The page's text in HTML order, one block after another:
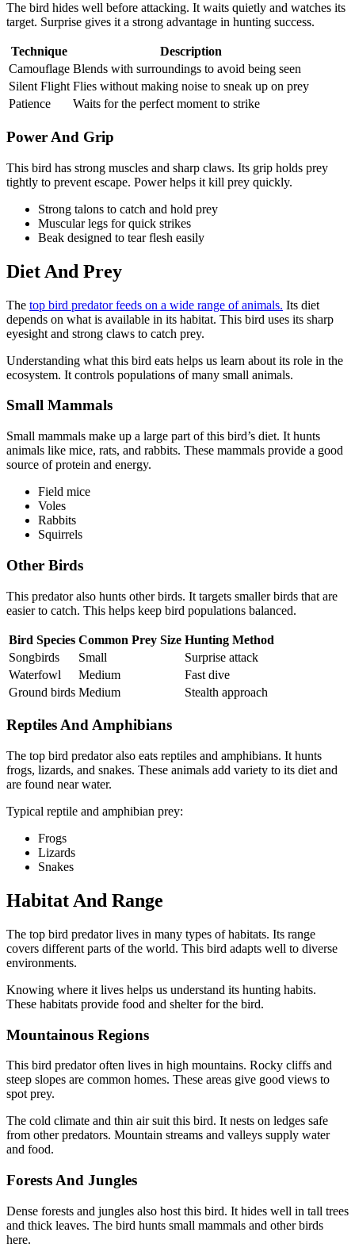
The bird hides well before attacking. It waits quietly and watches its
target. Surprise gives it a strong advantage in hunting success.
Technique
Description
Camouflage Blends with surroundings to avoid being seen
Silent Flight Flies without making noise to sneak up on prey
Patience
Waits for the perfect moment to strike
Power And Grip
This bird has strong muscles and sharp claws. Its grip holds prey
tightly to prevent escape. Power helps it kill prey quickly.
Strong talons to catch and hold prey
Muscular legs for quick strikes
Beak designed to tear flesh easily
Diet And Prey
The top bird predator feeds on a wide range of animals. Its diet
depends on what is available in its habitat. This bird uses its sharp
eyesight and strong claws to catch prey.
Understanding what this bird eats helps us learn about its role in the
ecosystem. It controls populations of many small animals.
Small Mammals
Small mammals make up a large part of this bird’s diet. It hunts
animals like mice, rats, and rabbits. These mammals provide a good
source of protein and energy.
Field mice
Voles
Rabbits
Squirrels
Other Birds
This predator also hunts other birds. It targets smaller birds that are
easier to catch. This helps keep bird populations balanced.
Bird Species Common Prey Size Hunting Method
Songbirds
Small
Surprise attack
Waterfowl
Medium
Fast dive
Ground birds Medium Stealth approach
Reptiles And Amphibians
The top bird predator also eats reptiles and amphibians. It hunts
frogs, lizards, and snakes. These animals add variety to its diet and
are found near water.
Typical reptile and amphibian prey:
Frogs
Lizards
Snakes
Habitat And Range
The top bird predator lives in many types of habitats. Its range
covers different parts of the world. This bird adapts well to diverse
environments.
Knowing where it lives helps us understand its hunting habits.
These habitats provide food and shelter for the bird.
Mountainous Regions
This bird predator often lives in high mountains. Rocky cliffs and
steep slopes are common homes. These areas give good views to
spot prey.
The cold climate and thin air suit this bird. It nests on ledges safe
from other predators. Mountain streams and valleys supply water
and food.
Forests And Jungles
Dense forests and jungles also host this bird. It hides well in tall trees
and thick leaves. The bird hunts small mammals and other birds
here.